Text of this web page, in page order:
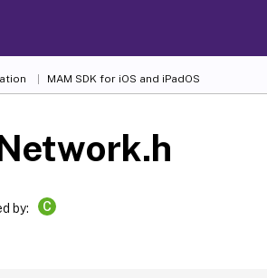
MAM SDK for iOS and iPadOS
by: C